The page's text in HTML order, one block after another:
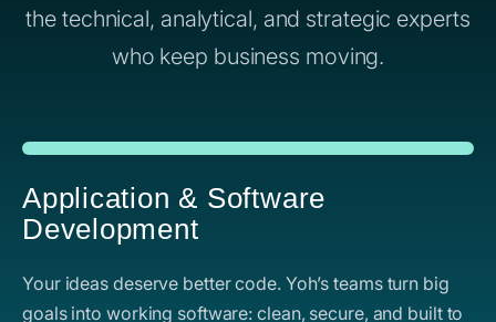
the technical, analytical, and strategic experts
who keep business moving.
Application & Software
Development
Your ideas deserve better code. Yoh’s teams turn big
goals into working software: clean, secure, and built to